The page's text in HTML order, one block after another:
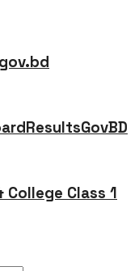
College Class 1